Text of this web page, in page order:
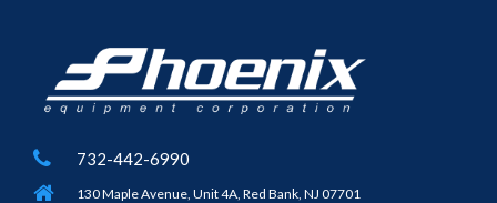
732-442-6990
130 Maple Avenue, Unit 4A, Red Bank, NJ 07701